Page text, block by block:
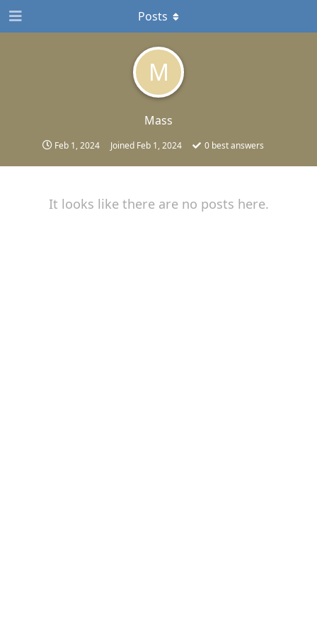
M
Mass
Feb 1, 2024 Joined Feb 1, 2024 0 best answers
Posts
It looks like there are no posts here.